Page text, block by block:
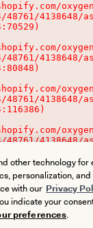
48761/
48761/
48761/
48761/
other technology for
personalization,
with our Privacy
indicate your
preferences.